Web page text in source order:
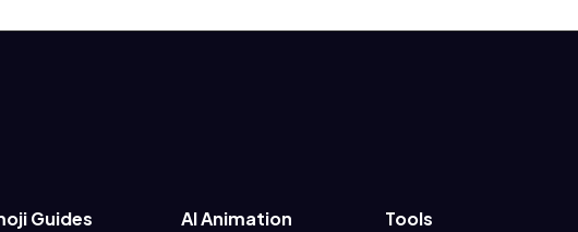
Guides
AI Animation
Tools